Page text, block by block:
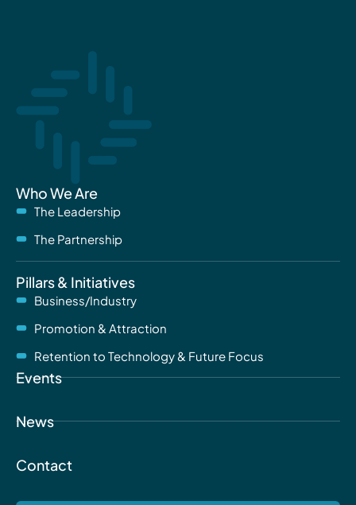
Who We Are
The Leadership
The Partnership
Pillars & Initiatives
Business/Industry
Promotion & Attraction
Retention to Technology & Future Focus
Events
News
Contact